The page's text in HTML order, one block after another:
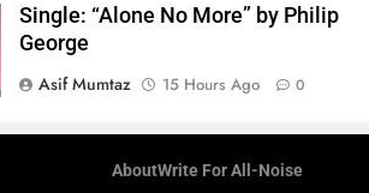
Single: “Alone No More” by Philip
George
Asif Mumtaz
15 Hours Ago 0
AboutWrite For All-Noise